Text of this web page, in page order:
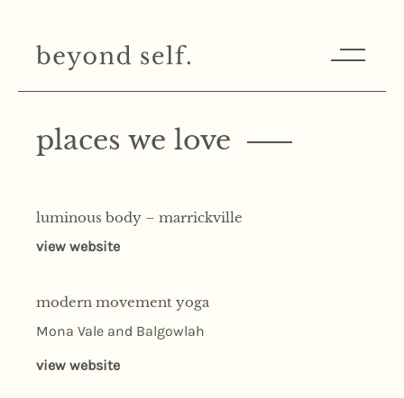
places we love
luminous body – marrickville
view website
modern movement yoga
Mona Vale and Balgowlah
view website